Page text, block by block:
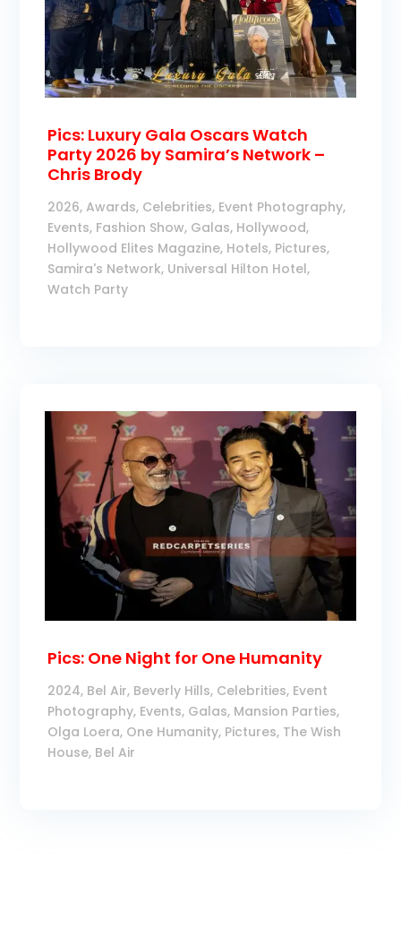
Pics: Luxury Gala Oscars Watch
Party 2026 by Samira’s Network –
Chris Brody
2026,Awards, Celebrities, Event Photography,
Events, Fashion Show, Galas, Hollywood,
Hollywood Elites Magazine, Hotels, Pictures,
Samira's Network, Universal Hilton Hotel,
Watch Party
Pics: One Night for One Humanity
2024, Bel Air, Beverly Hills, Celebrities, Event
Photography, Events, Galas, Mansion Parties,
Olga Loera, One Humanity, Pictures, The Wish
House, Bel Air